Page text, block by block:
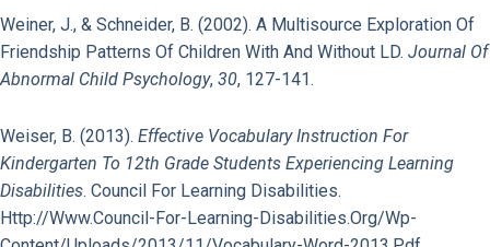
Weiner, J., & Schneider, B. (2002). A Multisource Exploration Of
Friendship Patterns Of Children With And Without LD. Journal Of
Abnormal Child Psychology, 30, 127-141.
Weiser, B. (2013). Effective Vocabulary Instruction For
Kindergarten To 12th Grade Students Experiencing Learning
Disabilities. Council For Learning Disabilities.
Http://www.council-For-Learning-Disabilities.org/wp-